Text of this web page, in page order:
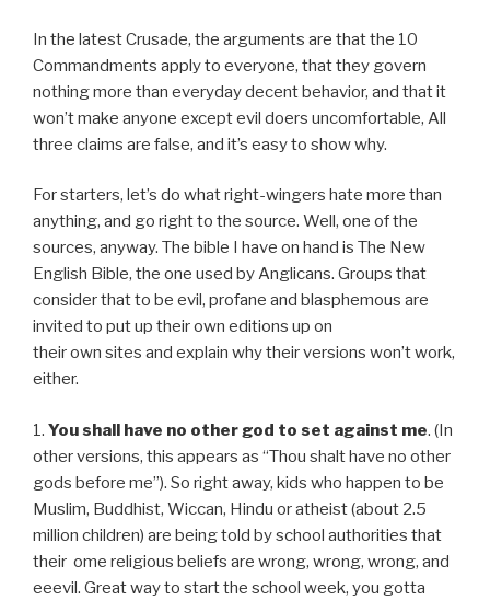
In the latest Crusade, the arguments are that the 10
Commandments apply to everyone, that they govern
nothing more than everyday decent behavior, and that it
won’t make anyone except evil doers uncomfortable, All
three claims are false, and it’s easy to show why.
For starters, let’s do what right-wingers hate more than
anything, and go right to the source. Well, one of the
sources, anyway. The bible I have on hand is The New
English Bible, the one used by Anglicans. Groups that
consider that to be evil, profane and blasphemous are
invited to put up their own editions up on
their own sites and explain why their versions won’t work,
either.
1. You shall have no other god to set against me. (In
other versions, this appears as “Thou shalt have no other
gods before me”). So right away, kids who happen to be
Muslim, Buddhist, Wiccan, Hindu or atheist (about 2.5
million children) are being told by school authorities that
their ome religious beliefs are wrong, wrong, wrong, and
eeevil. Great way to start the school week, you gotta